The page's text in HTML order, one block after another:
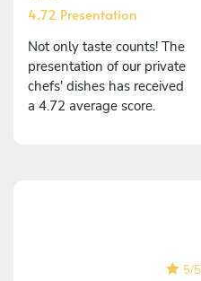
4.72 Presentation
Not only taste counts! The
presentation of our private
chefs' dishes has received
a 4.72 average score.
5/5